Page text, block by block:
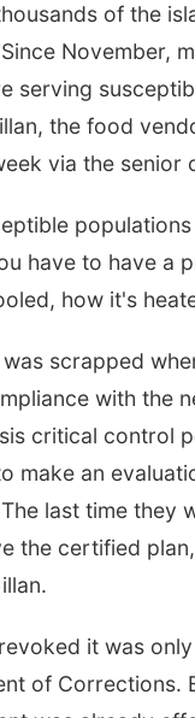
of the
November,
serving
the food
via the
have to have a
how it's
scrapped
with the
critical control
make an
last time
the certified
it was
of Corrections.